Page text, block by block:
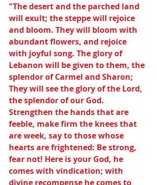
"The desert and the parched land
will exult; the steppe will rejoice
and bloom. They will bloom with
abundant flowers, and rejoice
with joyful song. The glory of
Lebanon will be given to them, the
splendor of Carmel and Sharon;
They will see the glory of the Lord,
the splendor of our God.
Strengthen the hands that are
feeble, make firm the knees that
are week, say to those whose
hearts are frightened: Be strong,
fear not! Here is your God, he
comes with vindication; with
divine recompense he comes to